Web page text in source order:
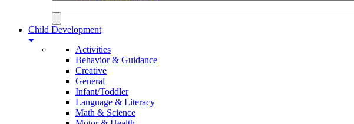
Child Development
Activities
Behavior & Guidance
Creative
General
Infant/Toddler
Language & Literacy
Math & Science